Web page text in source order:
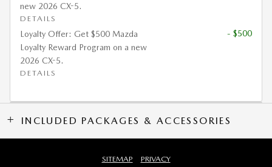
new 2026 CX-5.
DETAILS
Loyalty Offer: Get $500 Mazda
Loyalty Reward Program on a new
2026 CX-5.
DETAILS
- $500
INCLUDED PACKAGES & ACCESSORIES
SITEMAP PRIVACY